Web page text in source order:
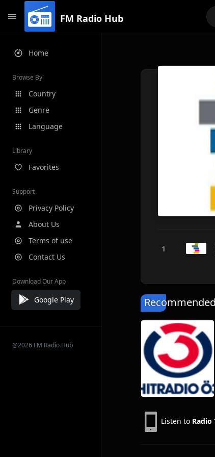
FM Radio Hub
Home
Browse By
Country
Genre
Language
Library
Favorites
Support
Privacy Policy
About Us
Terms of use
Contact Us
Download Our App
Google Play
@2026 FM Radio Hub
Listen to Radio